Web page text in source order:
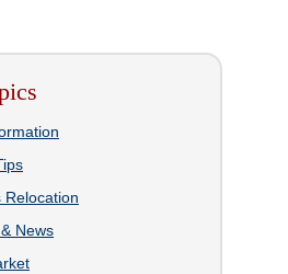
Relocation
News